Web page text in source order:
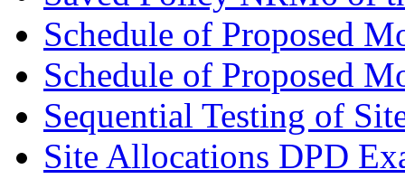
Schedule of Proposed
Schedule of Proposed
Sequential Testing of
Site Allocations DPD